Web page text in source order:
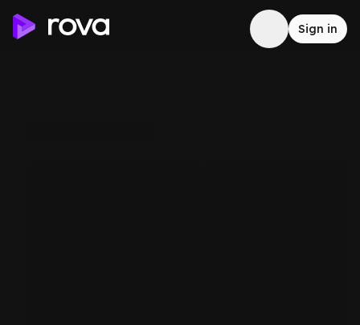
Sign in